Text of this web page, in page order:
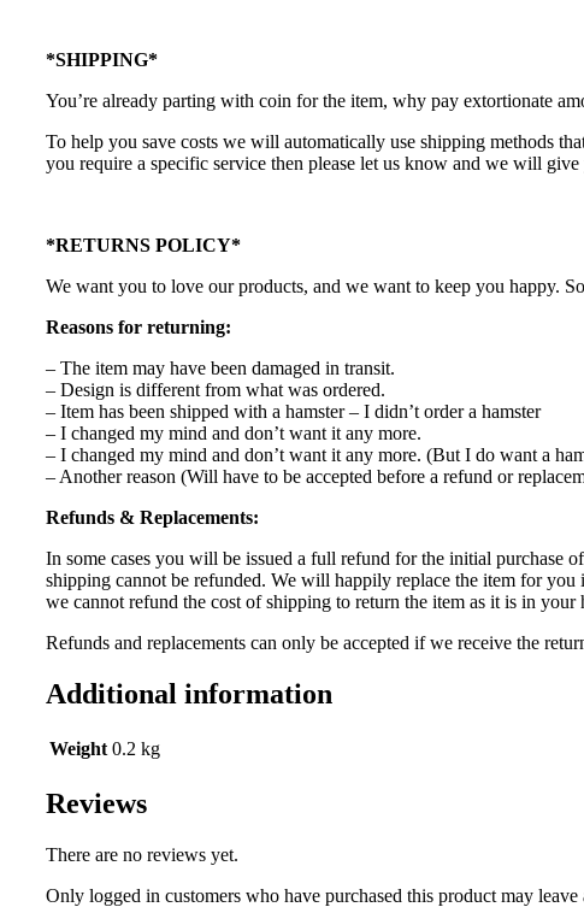
*SHIPPING*
You’re already parting with coin for the item, why pay extortionate
To help you save costs we will automatically use shipping methods
you require a specific service then please let us know and we will
*RETURNS POLICY*
We want you to love our products, and we want to keep you happy.
Reasons for returning:
– The item may have been damaged in transit.
– Design is different from what was ordered.
– Item has been shipped with a hamster – I didn’t order a hamster
– I changed my mind and don’t want it any more.
– I changed my mind and don’t want it any more. (But I do want a
– Another reason (Will have to be accepted before a refund or
Refunds & Replacements:
In some cases you will be issued a full refund for the initial purchase
shipping cannot be refunded. We will happily replace the item for
we cannot refund the cost of shipping to return the item as it is in
Refunds and replacements can only be accepted if we receive the
Additional information
Weight 0.2 kg
Reviews
There are no reviews yet.
Only logged in customers who have purchased this product may leave